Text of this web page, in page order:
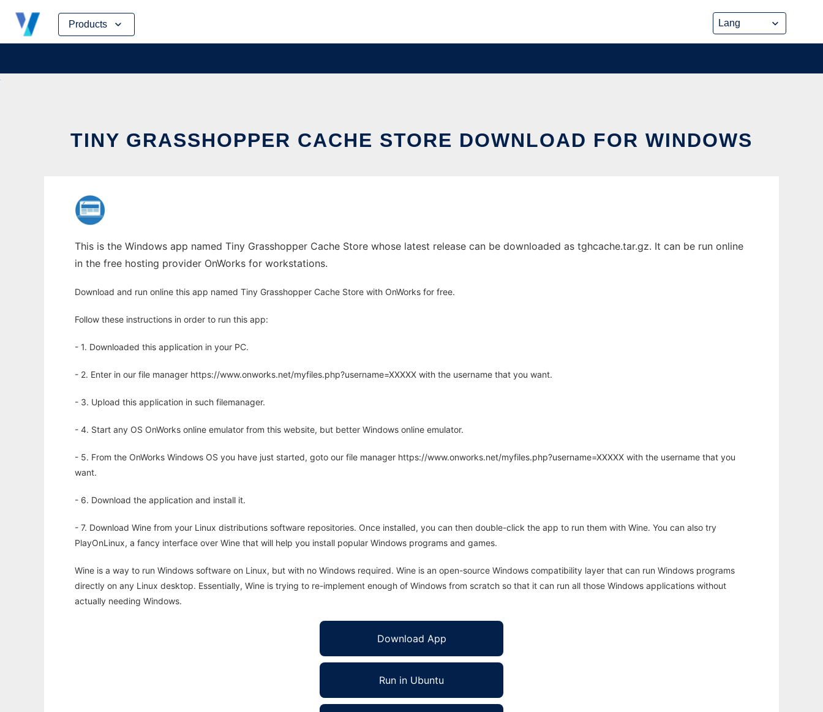
Products
Skip
content
TINY GRASSHOPPER CACHE STORE DOWNLOAD FOR WINDOWS
This is the Windows app named Tiny Grasshopper Cache Store whose latest release can be downloaded as tghcache.tar.gz. It can be run online
in the free hosting provider OnWorks for workstations.
Download and run online this app named Tiny Grasshopper Cache Store with OnWorks for free.
Follow these instructions in order to run this app:
- 1. Downloaded this application in your PC.
- 2. Enter in our file manager https://www.onworks.net/myfiles.php?username=XXXXX with the username that you want.
- 3. Upload this application in such filemanager.
- 4. Start any OS OnWorks online emulator from this website, but better Windows online emulator.
- 5. From the OnWorks Windows OS you have just started, goto our file manager https://www.onworks.net/myfiles.php?username=XXXXX with the username that you
want.
- 6. Download the application and install it.
- 7. Download Wine from your Linux distributions software repositories. Once installed, you can then double-click the app to run them with Wine. You can also try
PlayOnLinux, a fancy interface over Wine that will help you install popular Windows programs and games.
Wine is a way to run Windows software on Linux, but with no Windows required. Wine is an open-source Windows compatibility layer that can run Windows programs
directly on any Linux desktop. Essentially, Wine is trying to re-implement enough of Windows from scratch so that it can run all those Windows applications without
actually needing Windows.
Download App
Run in Ubuntu